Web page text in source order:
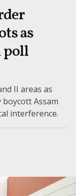
as
poll
II areas as
Assam
interference.